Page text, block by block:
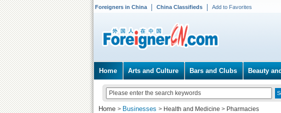
Foreigners in China China Classifieds Add to Favorites
Home Arts and Culture Bars and Clubs Beauty
Home > Businesses > Health and Medicine > Pharmacies